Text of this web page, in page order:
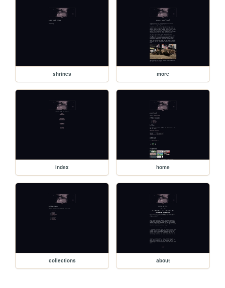
shrines more
index home
collections about